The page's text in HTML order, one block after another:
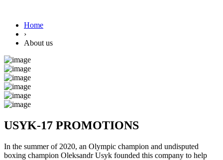
Home
›
About us
USYK-17 PROMOTIONS
In the summer of 2020, an Olympic champion and undisputed
boxing champion Oleksandr Usyk founded this company to help